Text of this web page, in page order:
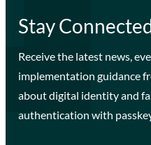
Stay
Receive the latest news,
implementation guidance
about digital identity and
authentication with